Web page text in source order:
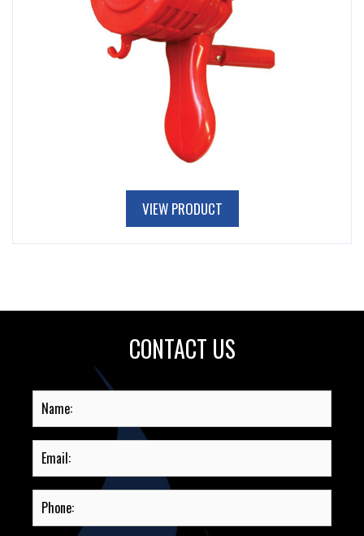
VIEW PRODUCT
CONTACT US